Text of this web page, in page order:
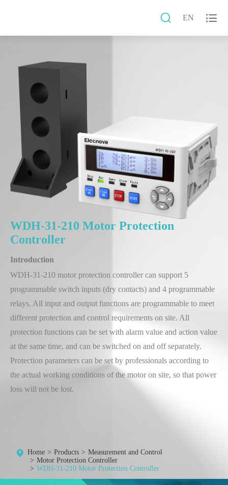
 EN 
WDH-31-210 Motor Protection
Controller
Introduction
WDH-31-210 motor protection controller can support 5
programmable switch inputs (dry contacts) and 4 programmable
relays. All input and output functions are programmable to meet
different protection and control requirements on site. All
protection functions can be set with alarm value and action value
at the same time, and can be switched on and off separately.
Protection parameters can be set by professionals according to
the actual working conditions of the motor on site, so that power
loss will not be lost.
Home Products
Measurement and Control
Motor Protection Controller
WDH-31-210 Motor Protection Controller